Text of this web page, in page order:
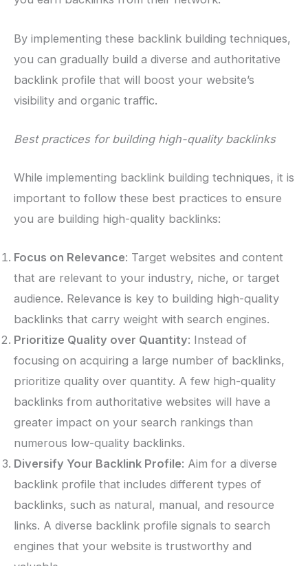
By implementing these backlink building techniques,
you can gradually build a diverse and authoritative
backlink profile that will boost your website’s
visibility and organic traffic.
Best practices for building high-quality backlinks
While implementing backlink building techniques, it is
important to follow these best practices to ensure
you are building high-quality backlinks:
Focus on Relevance: Target websites and content
that are relevant to your industry, niche, or target
audience. Relevance is key to building high-quality
backlinks that carry weight with search engines.
Prioritize Quality over Quantity: Instead of
focusing on acquiring a large number of backlinks,
prioritize quality over quantity. A few high-quality
backlinks from authoritative websites will have a
greater impact on your search rankings than
numerous low-quality backlinks.
Diversify Your Backlink Profile: Aim for a diverse
backlink profile that includes different types of
backlinks, such as natural, manual, and resource
links. A diverse backlink profile signals to search
engines that your website is trustworthy and